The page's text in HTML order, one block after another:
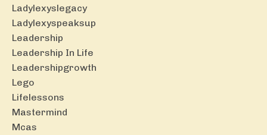
Ladylexyslegacy
Ladylexyspeaksup
Leadership
Leadership In Life
Leadershipgrowth
Lego
Lifelessons
Mastermind
Mcas